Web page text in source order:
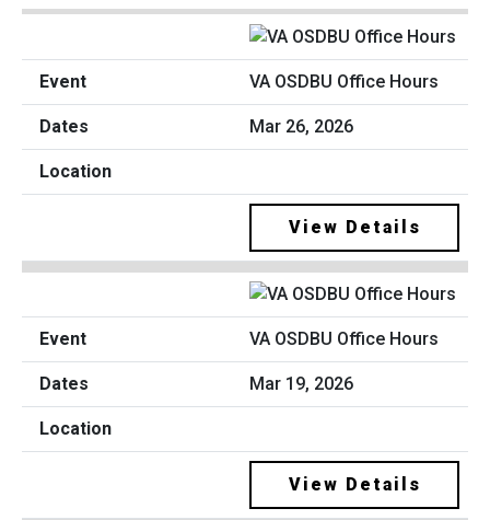
VA OSDBU Office Hours
Mar 26, 2026
View Details
VA OSDBU Office Hours
Mar 19, 2026
View Details